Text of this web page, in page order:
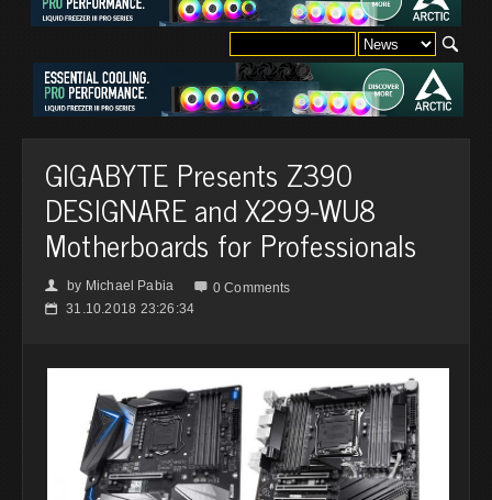
GIGABYTE Presents Z390
DESIGNARE and X299-WU8
Motherboards for Professionals
👤 by Michael Pabia  0 Comments
📅 31.10.2018 23:26:34